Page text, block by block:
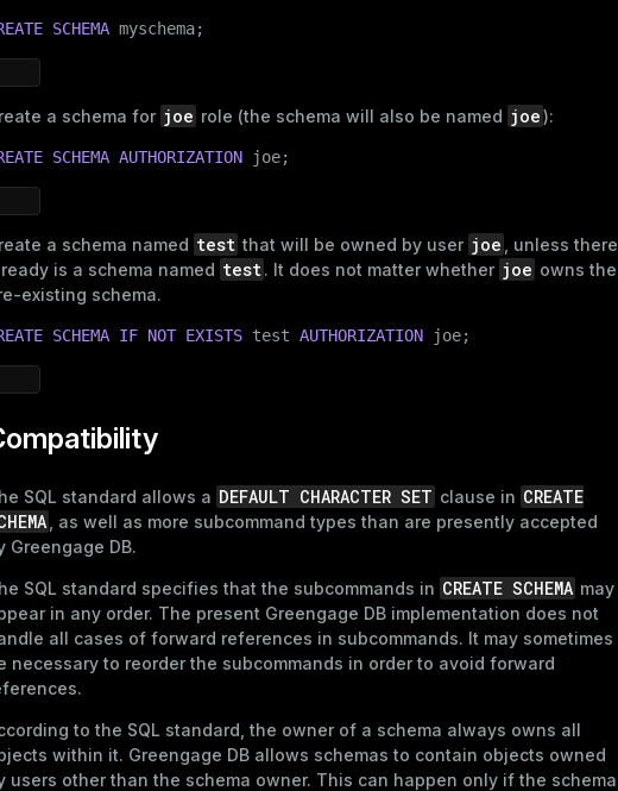
SCHEMA myschema;
a schema for joe role (the schema will also be named joe):
SCHEMA AUTHORIZATION joe;
a schema named test that will be owned by user joe
, unless there
is a schema named test. It does not matter whether joe owns the
existing schema.
SCHEMA IF NOT EXISTS test AUTHORIZATION joe;
SQL standard allows a DEFAULT CHARACTER SET clause in CREATE
, as well as more subcommand types than are presently accepted
Greengage DB.
SQL standard specifies that the subcommands in CREATE SCHEMA may
in any order. The present Greengage DB implementation does not
all cases of forward references in subcommands. It may sometimes
necessary to reorder the subcommands in order to avoid forward
to the SQL standard, the owner of a schema always owns all
within it. Greengage DB allows schemas to contain objects owned
users other than the schema owner. This can happen only if the schema